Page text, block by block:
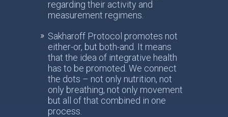
regarding their activity and
measurement regimens.
Sakharoff Protocol promotes not
either-or, but both-and. It means
that the idea of integrative health
has to be promoted. We connect
the dots – not only nutrition, not
only breathing, not only movement
but all of that combined in one
process.